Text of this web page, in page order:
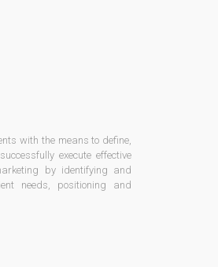
with the means to define,
execute effective
by identifying and
needs, positioning and